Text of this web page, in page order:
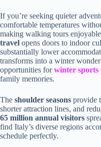
If you’re seeking quieter
comfortable temperatures
making walking tours
travel opens doors to indoor
substantially lower
transforms into a winter
opportunities forwinter sports
family memories.
The shoulder seasons provide
shorter attraction lines, and
65 million annual visitors
find Italy’s diverse regions
schedule perfectly.